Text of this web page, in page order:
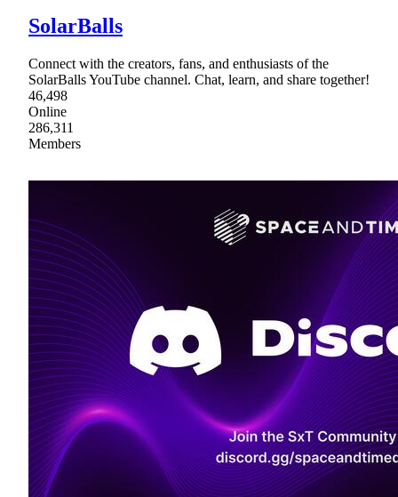
SolarBalls
Connect with the creators, fans, and enthusiasts of the
SolarBalls YouTube channel. Chat, learn, and share together!
46,498
Online
286,311
Members